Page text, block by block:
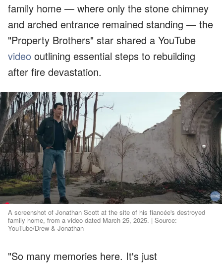
family home — where only the stone chimney
and arched entrance remained standing — the
"Property Brothers" star shared a YouTube
video outlining essential steps to rebuilding
after fire devastation.
A screenshot of Jonathan Scott at the site of his fiancée's destroyed
family home, from a video dated March 25, 2025. | Source:
YouTube/Drew & Jonathan
"So many memories here. It's just